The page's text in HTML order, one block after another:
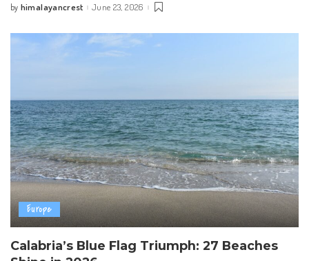
Posted
by himalayancrest June 23, 2026
Europe
Calabria’s Blue Flag Triumph: 27 Beaches